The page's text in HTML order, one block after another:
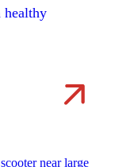
healthy